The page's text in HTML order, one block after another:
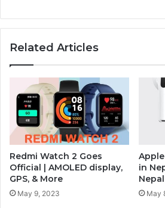
Related Articles
Redmi Watch 2 Goes
Official | AMOLED display,
GPS, & More
May 9, 2023
in
Nepal
May